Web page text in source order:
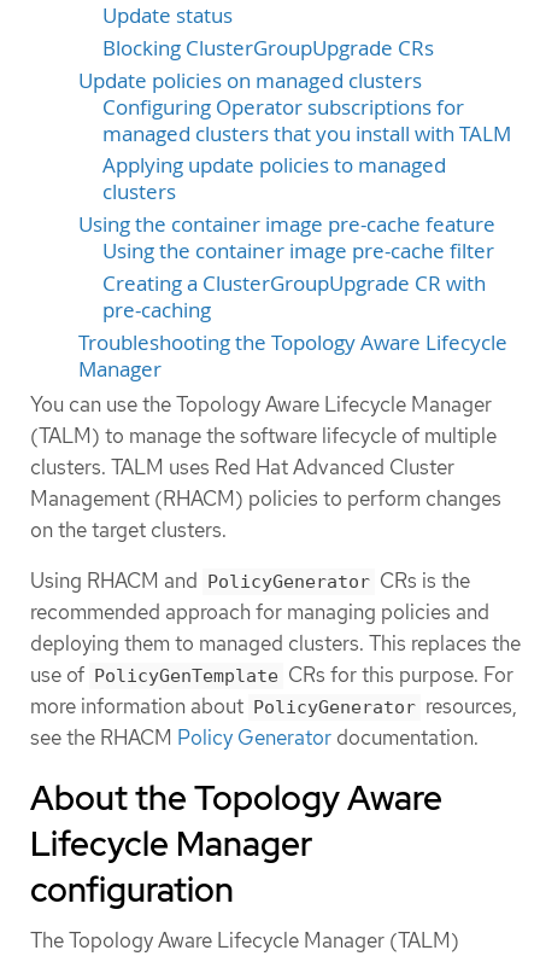
Update status
Blocking ClusterGroupUpgrade CRs
Update policies on managed clusters
Configuring Operator subscriptions for
managed clusters that you install with TALM
Applying update policies to managed
clusters
Using the container image pre-cache feature
Using the container image pre-cache filter
Creating a ClusterGroupUpgrade CR with
pre-caching
Troubleshooting the Topology Aware Lifecycle
Manager
You can use the Topology Aware Lifecycle Manager
(TALM) to manage the software lifecycle of multiple
clusters. TALM uses Red Hat Advanced Cluster
Management (RHACM) policies to perform changes
on the target clusters.
Using RHACM and PolicyGenerator CRs is the
recommended approach for managing policies and
deploying them to managed clusters. This replaces the
use of PolicyGenTemplate CRs for this purpose. For
more information about PolicyGenerator resources,
see the RHACM Policy Generator documentation.
About the Topology Aware
Lifecycle Manager
configuration
The Topology Aware Lifecycle Manager (TALM)